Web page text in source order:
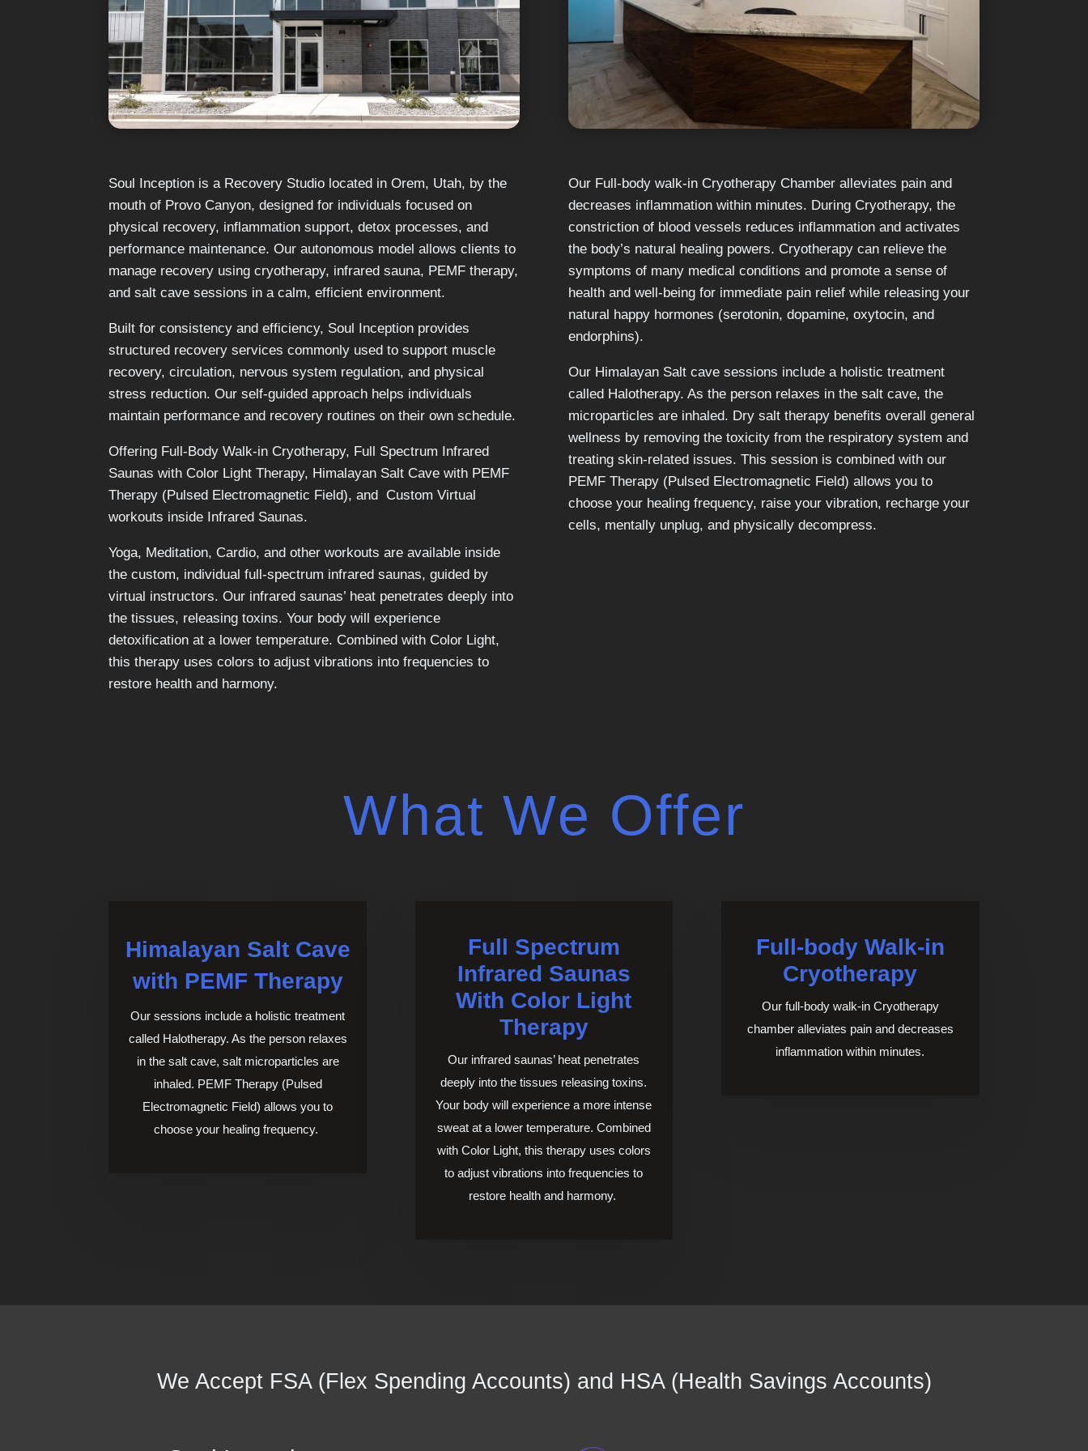
Soul Inception is a Recovery Studio located in Orem, Utah, by the
mouth of Provo Canyon, designed for individuals focused on
physical recovery, inflammation support, detox processes, and
performance maintenance. Our autonomous model allows clients to
manage recovery using cryotherapy, infrared sauna, PEMF therapy,
and salt cave sessions in a calm, efficient environment.
Built for consistency and efficiency, Soul Inception provides
structured recovery services commonly used to support muscle
recovery, circulation, nervous system regulation, and physical
stress reduction. Our self-guided approach helps individuals
maintain performance and recovery routines on their own schedule.
Offering Full-Body Walk-in Cryotherapy, Full Spectrum Infrared
Saunas with Color Light Therapy, Himalayan Salt Cave with PEMF
Therapy (Pulsed Electromagnetic Field), and Custom Virtual
workouts inside Infrared Saunas.
Yoga, Meditation, Cardio, and other workouts are available inside
the custom, individual full-spectrum infrared saunas, guided by
virtual instructors. Our infrared saunas’ heat penetrates deeply into
the tissues, releasing toxins. Your body will experience
detoxification at a lower temperature. Combined with Color Light,
this therapy uses colors to adjust vibrations into frequencies to
restore health and harmony.
Our Full-body walk-in Cryotherapy Chamber alleviates pain and
decreases inflammation within minutes. During Cryotherapy, the
constriction of blood vessels reduces inflammation and activates
the body’s natural healing powers. Cryotherapy can relieve the
symptoms of many medical conditions and promote a sense of
health and well-being for immediate pain relief while releasing your
natural happy hormones (serotonin, dopamine, oxytocin, and
endorphins).
Our Himalayan Salt cave sessions include a holistic treatment
called Halotherapy. As the person relaxes in the salt cave, the
microparticles are inhaled. Dry salt therapy benefits overall general
wellness by removing the toxicity from the respiratory system and
treating skin-related issues. This session is combined with our
PEMF Therapy (Pulsed Electromagnetic Field) allows you to
choose your healing frequency, raise your vibration, recharge your
cells, mentally unplug, and physically decompress.
What We Offer
Himalayan Salt Cave
with PEMF Therapy
Our sessions include a holistic treatment
called Halotherapy. As the person relaxes
in the salt cave, salt microparticles are
inhaled. PEMF Therapy (Pulsed
Electromagnetic Field) allows you to
choose your healing frequency.
Full Spectrum
Infrared Saunas
With Color Light
Therapy
Our infrared saunas’ heat penetrates
deeply into the tissues releasing toxins.
Your body will experience a more intense
sweat at a lower temperature. Combined
with Color Light, this therapy uses colors
to adjust vibrations into frequencies to
restore health and harmony.
Full-body Walk-in
Cryotherapy
Our full-body walk-in Cryotherapy
chamber alleviates pain and decreases
inflammation within minutes.
We Accept FSA (Flex Spending Accounts) and HSA (Health Savings Accounts)